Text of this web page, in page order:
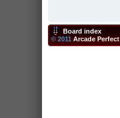
Board index
© 2011Arcade Perfect